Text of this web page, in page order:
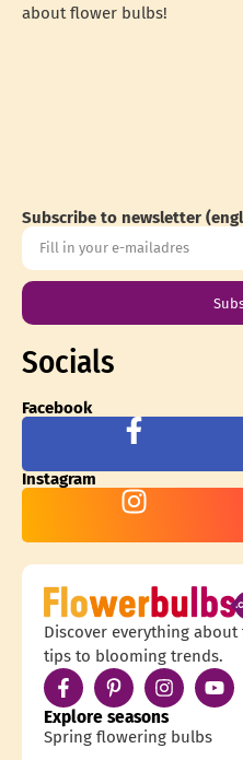
about flower bulbs!
Subscribe to newsletter
Socials
Facebook
Instagram
Discover everything
tips to blooming trends.
Explore seasons
Spring flowering bulbs